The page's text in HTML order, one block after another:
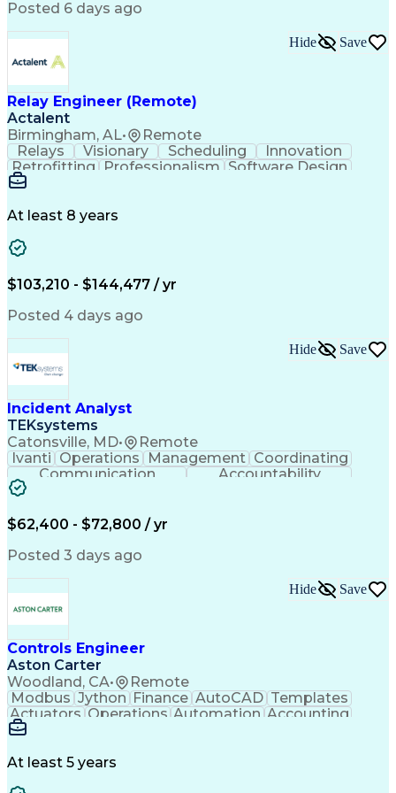
Posted 6 days ago
Relay Engineer (Remote)
Actalent
Birmingham, AL• Remote
Hide Save
Relays Visionary Scheduling
Innovation
Retrofitting
Professionalism Software Design
Artificial Intelligence
Supervisory Control And Data Acquisition (SCADA)
At least 8 years
$103,210 - $144,477 / yr
Posted 4 days ago
Incident Analyst
TEKsystems
Catonsville, MD• Remote
Hide Save
Ivanti Operations Management Coordinating
Communication
Accountability
Full Stack Development
Incident Communication
Business Transformation
$62,400 - $72,800 / yr
Posted 3 days ago
Controls Engineer
Aston Carter
Woodland, CA• Remote
Hide Save
Modbus Jython Finance AutoCAD Templates
Actuators Operations Automation Accounting
Procurement
Commissioning
At least 5 years